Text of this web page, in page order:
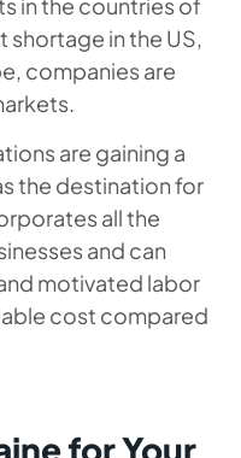
shortage in the US,
companies are
are gaining a
the destination for
all the
and can
motivated labor
cost compared
for Your